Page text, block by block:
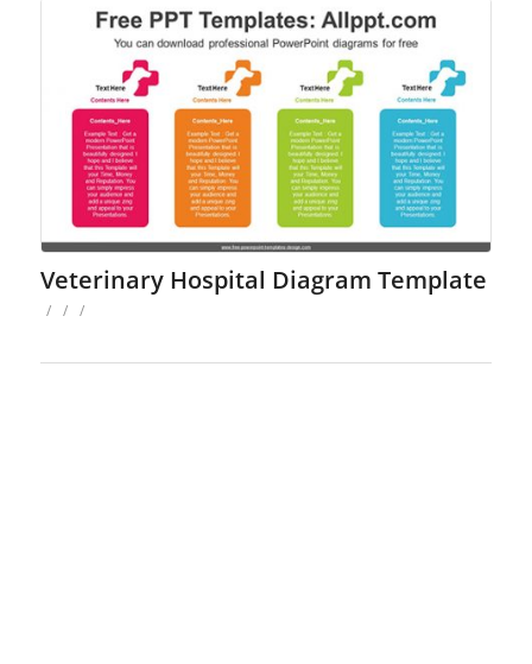
Veterinary Hospital Diagram Template
/ / /